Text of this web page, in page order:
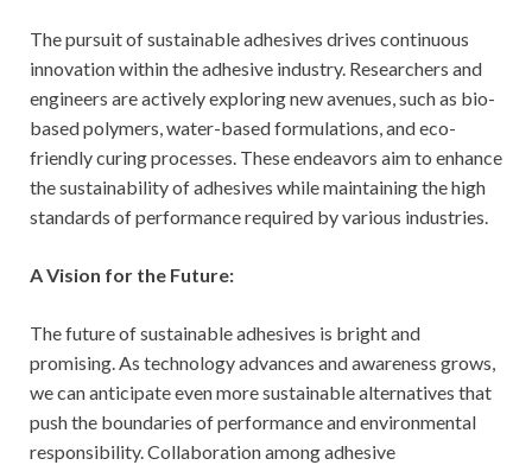
The pursuit of sustainable adhesives drives continuous
innovation within the adhesive industry. Researchers and
engineers are actively exploring new avenues, such as bio-
based polymers, water-based formulations, and eco-
friendly curing processes. These endeavors aim to enhance
the sustainability of adhesives while maintaining the high
standards of performance required by various industries.
A Vision for the Future:
The future of sustainable adhesives is bright and
promising. As technology advances and awareness grows,
we can anticipate even more sustainable alternatives that
push the boundaries of performance and environmental
responsibility. Collaboration among adhesive